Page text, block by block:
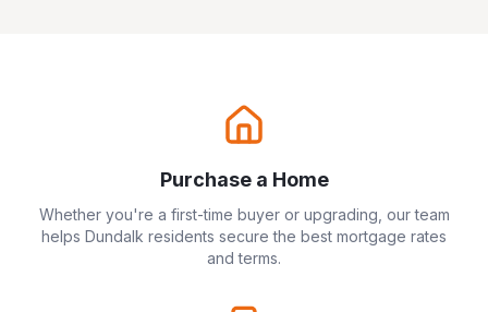
Purchase a Home
Whether you're a first-time buyer or upgrading, our team
helps Dundalk residents secure the best mortgage rates
and terms.